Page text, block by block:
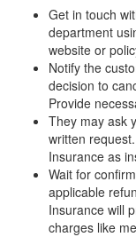
Get in touch
department
website or
Notify the
decision to
Provide
They may ask
written
Insurance as
Wait for
applicable
Insurance will
charges like